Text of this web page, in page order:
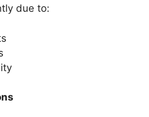
due to: